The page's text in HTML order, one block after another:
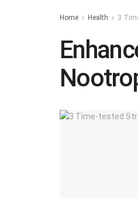
Home Health 3